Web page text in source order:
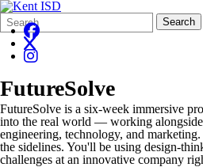
Search
Form
Quick
Search:
Search
FutureSolve
FutureSolve is a six-week immersive
into the real world — working alongside
engineering, technology, and
the sidelines. You'll be using design-
challenges at an innovative company